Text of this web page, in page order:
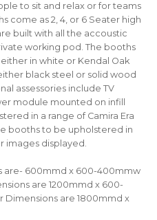
to sit and relax or for teams
come as 2, 4, or 6 Seater high
built with all the accoustic
working pod. The booths
in white or Kendal Oak
black steel or solid wood
assessories include TV
module mounted on infill
in a range of Camira Era
booths to be upholstered in
images displayed.
are- 600mmd x 600-400mmw
are 1200mmd x 600-
Dimensions are 1800mmd x